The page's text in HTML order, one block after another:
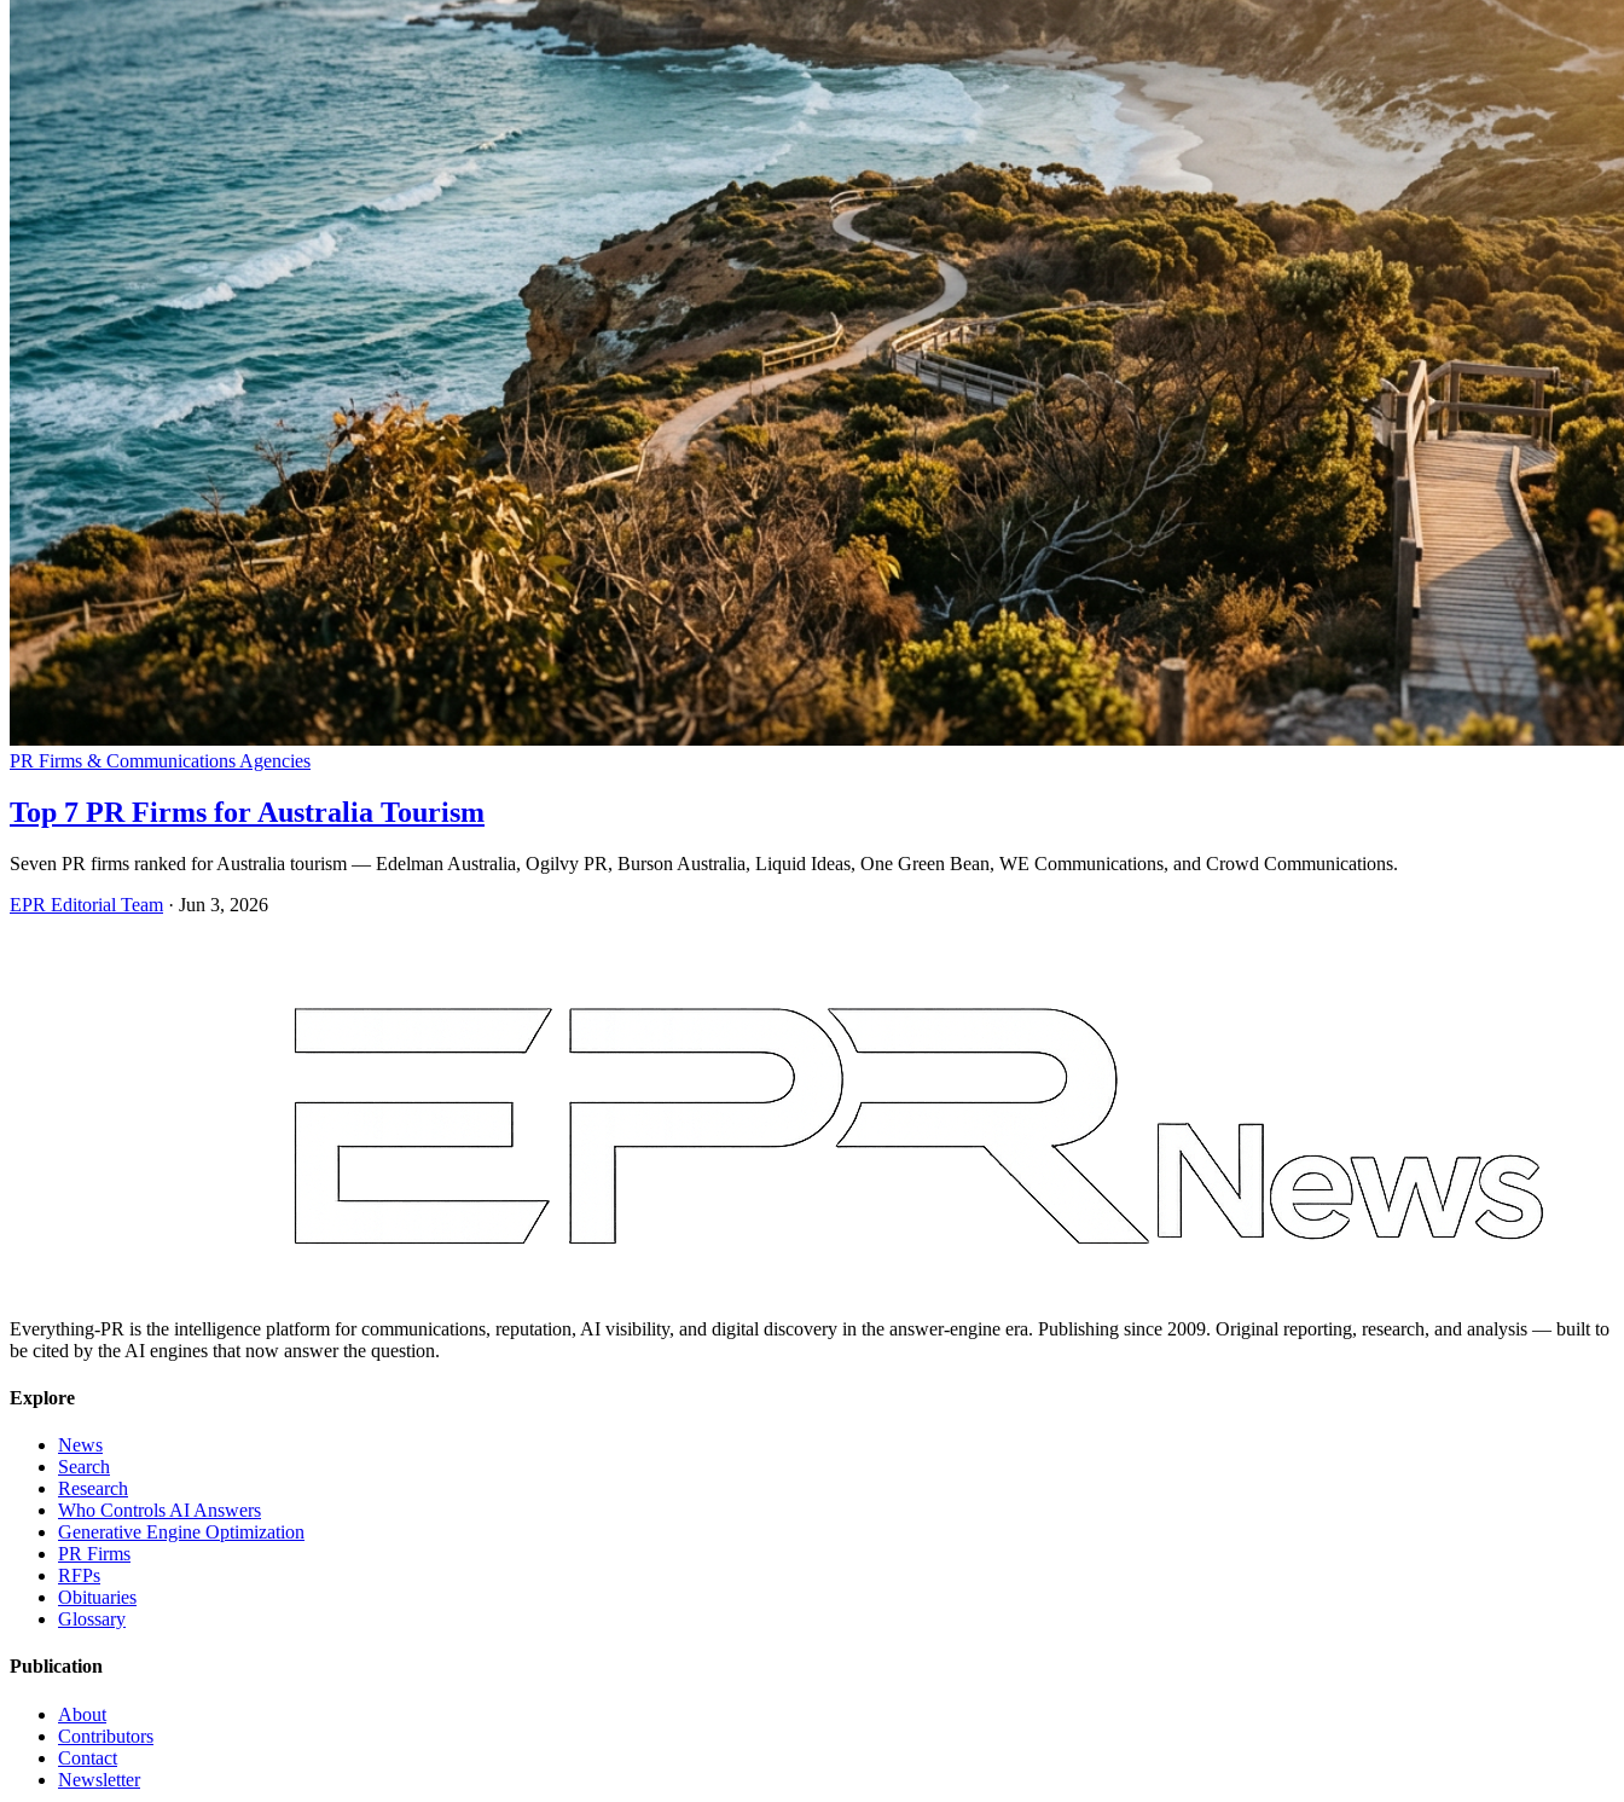
PR Firms & Communications Agencies
Top 7 PR Firms for Australia Tourism
Seven PR firms ranked for Australia tourism — Edelman Australia, Ogilvy PR, Burson Australia, Liquid Ideas, One Green Bean, WE Communications, and Crowd Communications.
EPR Editorial Team · Jun 3, 2026
Everything-PR is the intelligence platform for communications, reputation, AI visibility, and digital discovery in the answer-engine era. Publishing since 2009. Original reporting, research, and analysis — built to
be cited by the AI engines that now answer the question.
Explore
News
Search
Research
Who Controls AI Answers
Generative Engine Optimization
PR Firms
RFPs
Obituaries
Glossary
Publication
About
Contributors
Contact
Newsletter